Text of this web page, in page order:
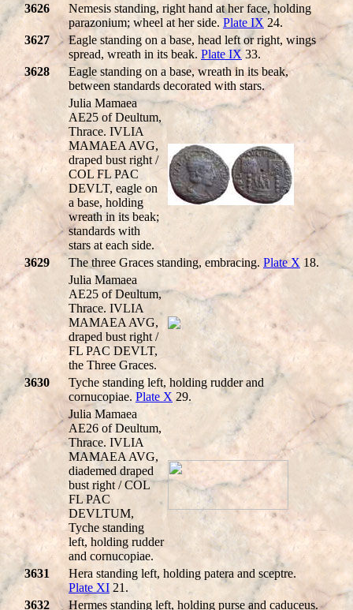
3626
Nemesis standing, right hand at her face, holding
parazonium; wheel at her side. Plate IX 24.
3627
Eagle standing on a base, head left or right, wings
spread, wreath in its beak. Plate IX 33.
3628
Eagle standing on a base, wreath in its beak,
between standards decorated with stars.
Julia Mamaea
AE25 of Deultum,
Thrace. IVLIA
MAMAEA AVG,
draped bust right /
COL FL PAC
DEVLT, eagle on
a base, holding
wreath in its beak;
standards with
stars at each side.
3629
The three Graces standing, embracing. Plate X 18.
Julia Mamaea
AE25 of Deultum,
Thrace. IVLIA
MAMAEA AVG,
draped bust right /
FL PAC DEVLT,
the Three Graces.
3630
Tyche standing left, holding rudder and
cornucopiae. Plate X 29.
Julia Mamaea
AE26 of Deultum,
Thrace. IVLIA
MAMAEA AVG,
diademed draped
bust right / COL
FL PAC
DEVLTUM,
Tyche standing
left, holding rudder
and cornucopiae.
3631
Hera standing left, holding patera and sceptre.
Plate XI 21.
3632
Hermes standing left, holding purse and caduceus.